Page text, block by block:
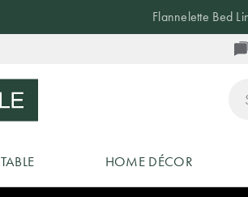
Flannelette Bed
TABLE HOME DÉCOR